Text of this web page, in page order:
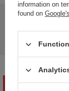
Do you need
answers for others.
WRITE YOUR
information on
found on